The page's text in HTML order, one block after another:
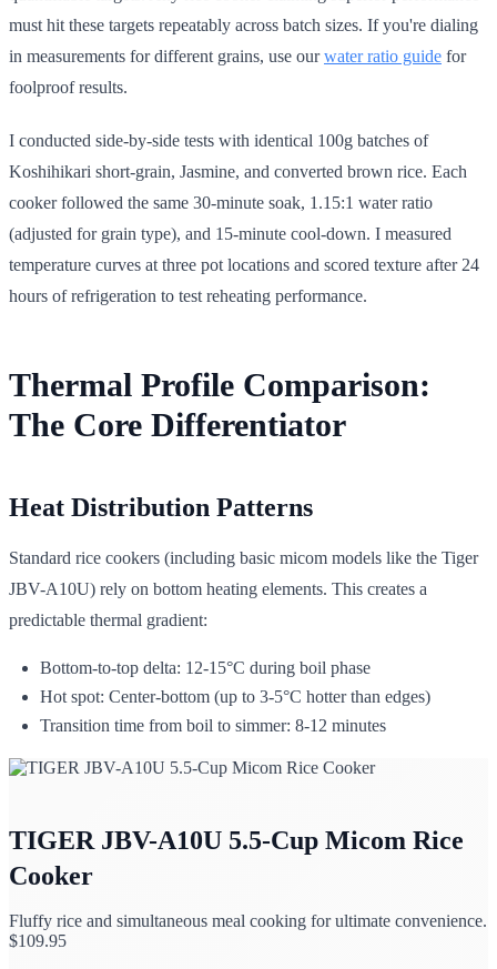
must hit these targets repeatably across batch sizes. If you're dialing
in measurements for different grains, use ourwater ratio guide for
foolproof results.
I conducted side-by-side tests with identical 100g batches of
Koshihikari short-grain, Jasmine, and converted brown rice. Each
cooker followed the same 30-minute soak, 1.15:1 water ratio
(adjusted for grain type), and 15-minute cool-down. I measured
temperature curves at three pot locations and scored texture after 24
hours of refrigeration to test reheating performance.
Thermal Profile Comparison:
The Core Differentiator
Heat Distribution Patterns
Standard rice cookers (including basic micom models like the Tiger
JBV-A10U) rely on bottom heating elements. This creates a
predictable thermal gradient:
Bottom-to-top delta: 12-15°C during boil phase
Hot spot: Center-bottom (up to 3-5°C hotter than edges)
Transition time from boil to simmer: 8-12 minutes
TIGER JBV-A10U 5.5-Cup Micom Rice
Cooker
Fluffy rice and simultaneous meal cooking for ultimate convenience.
$109.95